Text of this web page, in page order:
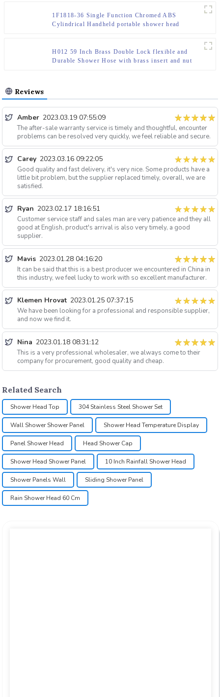
1F1818-36 Single Function Chromed ABS
Cylindrical Handheld portable shower head
H012 59 Inch Brass Double Lock flexible and
Durable Shower Hose with brass insert and nut
Reviews
Amber 2023.03.19 07:55:09
The after-sale warranty service is timely and thoughtful, encounter
problems can be resolved very quickly, we feel reliable and secure.
Carey 2023.03.16 09:22:05
Good quality and fast delivery, it's very nice. Some products have a
little bit problem, but the supplier replaced timely, overall, we are
satisfied.
Ryan 2023.02.17 18:16:51
Customer service staff and sales man are very patience and they all
good at English, product's arrival is also very timely, a good
supplier.
Mavis 2023.01.28 04:16:20
It can be said that this is a best producer we encountered in China in
this industry, we feel lucky to work with so excellent manufacturer.
Klemen Hrovat 2023.01.25 07:37:15
We have been looking for a professional and responsible supplier,
and now we find it.
Nina 2023.01.18 08:31:12
This is a very professional wholesaler, we always come to their
company for procurement, good quality and cheap.
Related Search
Shower Head Top 304 Stainless Steel Shower Set
Wall Shower Shower Panel Shower Head Temperature Display
Panel Shower Head Head Shower Cap
Shower Head Shower Panel 10 Inch Rainfall Shower Head
Shower Panels Wall Sliding Shower Panel
Rain Shower Head 60 Cm